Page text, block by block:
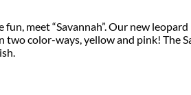
meet “Savannah”. Our new
color-ways, yellow and pink! The